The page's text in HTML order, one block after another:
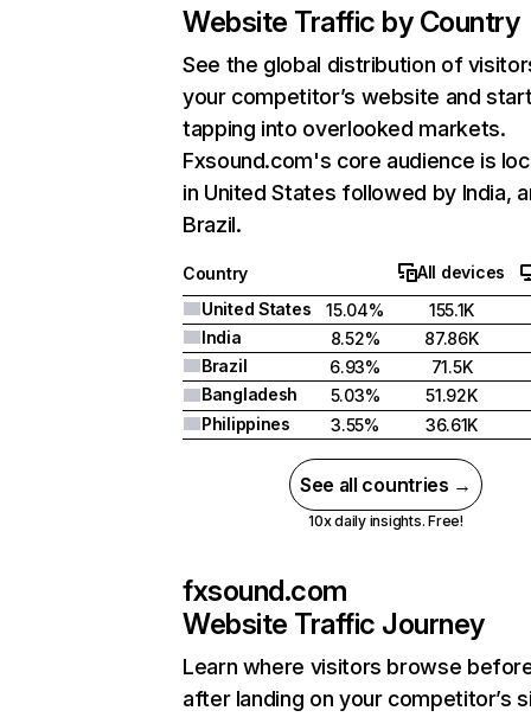
Website Traffic by Country
See the global distribution of
your competitor’s website and
tapping into overlooked markets.
Fxsound.com's core audience is
in United States followed by India,
Brazil.
Country
All devices
United States
15.04% 155.1K
India
8.52% 87.86K
Brazil
6.93%
71.5K
Bangladesh
5.03%
51.92K
Philippines
3.55% 36.61K
See all countries →
10x daily insights. Free!
fxsound.com
Website Traffic Journey
Learn where visitors browse
after landing on your competitor’s